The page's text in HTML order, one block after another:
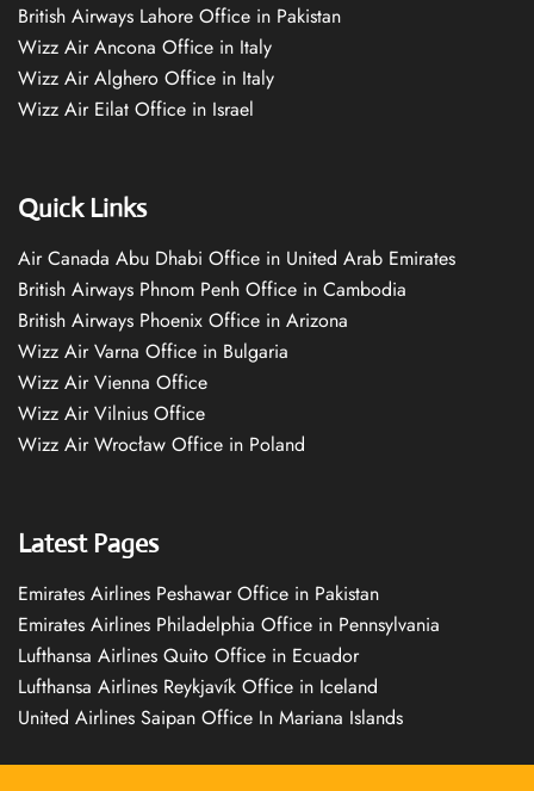
British Airways Lahore Office in Pakistan
Wizz Air Ancona Office in Italy
Wizz Air Alghero Office in Italy
Wizz Air Eilat Office in Israel
Quick Links
Air Canada Abu Dhabi Office in United Arab Emirates
British Airways Phnom Penh Office in Cambodia
British Airways Phoenix Office in Arizona
Wizz Air Varna Office in Bulgaria
Wizz Air Vienna Office
Wizz Air Vilnius Office
Wizz Air Wrocław Office in Poland
Latest Pages
Emirates Airlines Peshawar Office in Pakistan
Emirates Airlines Philadelphia Office in Pennsylvania
Lufthansa Airlines Quito Office in Ecuador
Lufthansa Airlines Reykjavík Office in Iceland
United Airlines Saipan Office In Mariana Islands